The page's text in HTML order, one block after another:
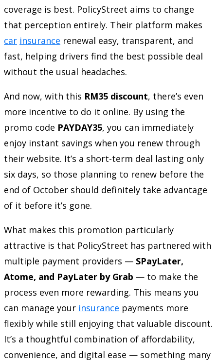
coverage is best. PolicyStreet aims to change
that perception entirely. Their platform makes
car insurance renewal easy, transparent, and
fast, helping drivers find the best possible deal
without the usual headaches.
And now, with this RM35 discount, there’s even
more incentive to do it online. By using the
promo code PAYDAY35, you can immediately
enjoy instant savings when you renew through
their website. It’s a short-term deal lasting only
six days, so those planning to renew before the
end of October should definitely take advantage
of it before it’s gone.
What makes this promotion particularly
attractive is that PolicyStreet has partnered with
multiple payment providers — SPayLater,
Atome, and PayLater by Grab — to make the
process even more rewarding. This means you
can manage your insurance payments more
flexibly while still enjoying that valuable discount.
It’s a thoughtful combination of affordability,
convenience, and digital ease — something many